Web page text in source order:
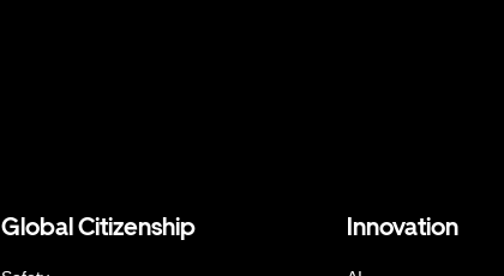
Global Citizenship Innovation